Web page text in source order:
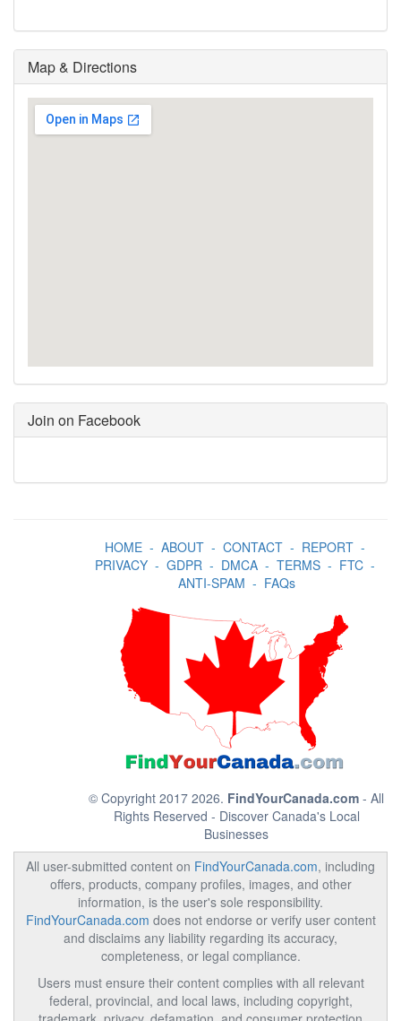
Map & Directions
Join on Facebook
HOME- ABOUT- CONTACT- REPORT-
PRIVACY- GDPR- DMCA- TERMS- FTC-
ANTI-SPAM - FAQs
© Copyright 2017 2026. FindYourCanada.com - All
Rights Reserved - Discover Canada's Local
Businesses
All user-submitted content on FindYourCanada.com, including
offers, products, company profiles, images, and other
information, is the user's sole responsibility.
FindYourCanada.com does not endorse or verify user content
and disclaims any liability regarding its accuracy,
completeness, or legal compliance.
Users must ensure their content complies with all relevant
federal, provincial, and local laws, including copyright,